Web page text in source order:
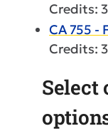
Credits: 3
CA 755 -
Credits: 3
Select